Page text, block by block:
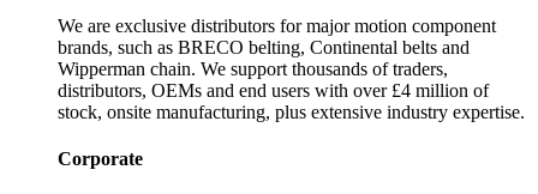
We are exclusive distributors for major motion component
brands, such as BRECO belting, Continental belts and
Wipperman chain. We support thousands of traders,
distributors, OEMs and end users with over £4 million of
stock, onsite manufacturing, plus extensive industry expertise.
Corporate